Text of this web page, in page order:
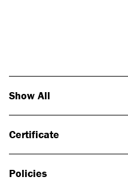
Show All
Certificate
Policies